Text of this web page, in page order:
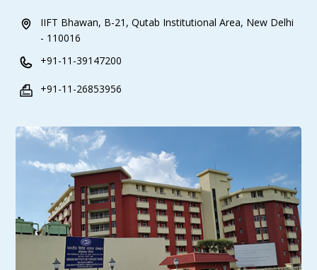
IIFT Bhawan, B-21, Qutab Institutional Area, New Delhi
- 110016
+91-11-39147200
+91-11-26853956